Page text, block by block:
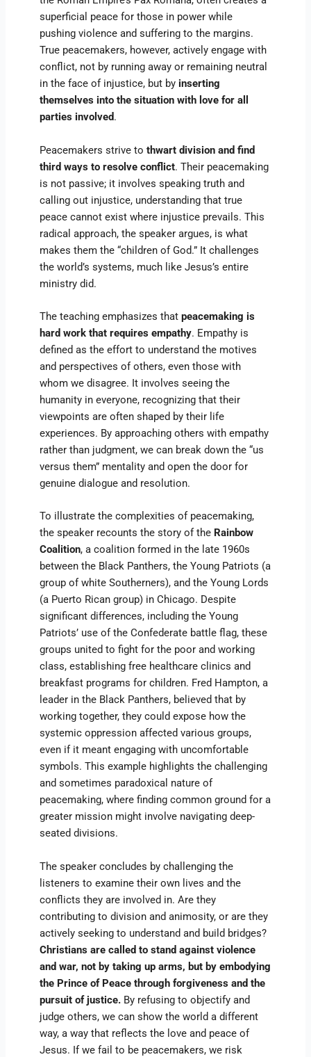
superficial peace for those in power while
pushing violence and suffering to the margins.
True peacemakers, however, actively engage with
conflict, not by running away or remaining neutral
in the face of injustice, but by inserting
themselves into the situation with love for all
parties involved.
Peacemakers strive tothwart division and find
third ways to resolve conflict. Their peacemaking
is not passive; it involves speaking truth and
calling out injustice, understanding that true
peace cannot exist where injustice prevails. This
radical approach, the speaker argues, is what
makes them the “children of God.” It challenges
the world’s systems, much like Jesus’s entire
ministry did.
The teaching emphasizes thatpeacemaking is
hard work that requires empathy. Empathy is
defined as the effort to understand the motives
and perspectives of others, even those with
whom we disagree. It involves seeing the
humanity in everyone, recognizing that their
viewpoints are often shaped by their life
experiences. By approaching others with empathy
rather than judgment, we can break down the “us
versus them” mentality and open the door for
genuine dialogue and resolution.
To illustrate the complexities of peacemaking,
the speaker recounts the story of the Rainbow
Coalition, a coalition formed in the late 1960s
between the Black Panthers, the Young Patriots (a
group of white Southerners), and the Young Lords
(a Puerto Rican group) in Chicago. Despite
significant differences, including the Young
Patriots’ use of the Confederate battle flag, these
groups united to fight for the poor and working
class, establishing free healthcare clinics and
breakfast programs for children. Fred Hampton, a
leader in the Black Panthers, believed that by
working together, they could expose how the
systemic oppression affected various groups,
even if it meant engaging with uncomfortable
symbols. This example highlights the challenging
and sometimes paradoxical nature of
peacemaking, where finding common ground for a
greater mission might involve navigating deep-
seated divisions.
The speaker concludes by challenging the
listeners to examine their own lives and the
conflicts they are involved in. Are they
contributing to division and animosity, or are they
actively seeking to understand and build bridges?
Christians are called to stand against violence
and war, not by taking up arms, but by embodying
the Prince of Peace through forgiveness and the
pursuit of justice. By refusing to objectify and
judge others, we can show the world a different
way, a way that reflects the love and peace of
Jesus. If we fail to be peacemakers, we risk